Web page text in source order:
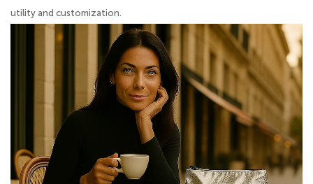
utility and customization.